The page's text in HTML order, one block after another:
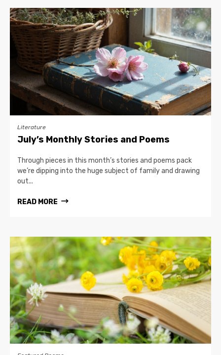
Literature
July’s Monthly Stories and Poems
Through pieces in this month’s stories and poems pack
we’re dipping into the huge subject of family and drawing
out...
READ MORE